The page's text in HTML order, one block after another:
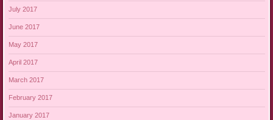
July 2017
June 2017
May 2017
April 2017
March 2017
February 2017
January 2017